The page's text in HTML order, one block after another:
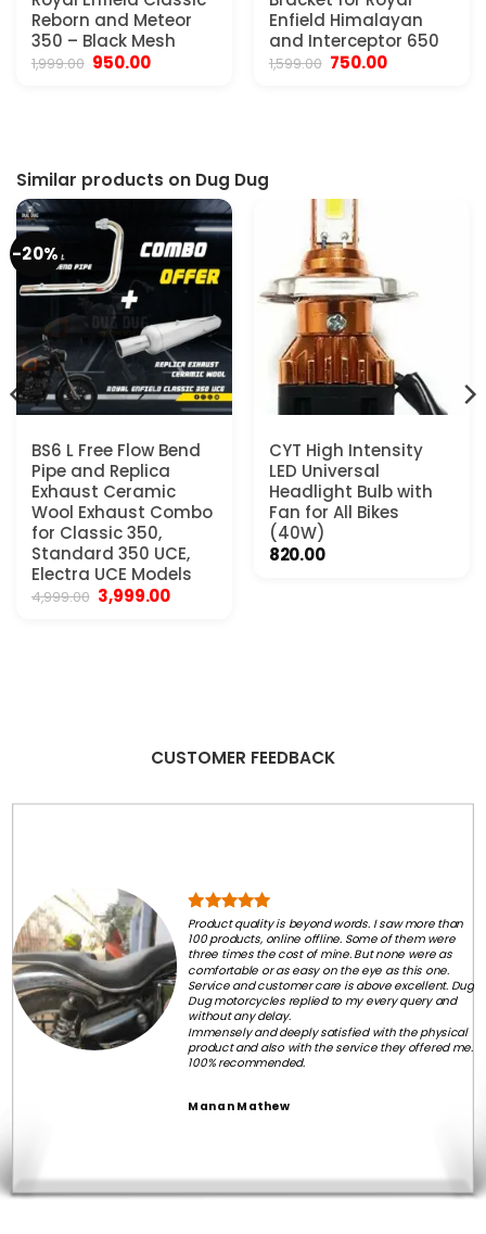
Reborn and Meteor
350 – Black Mesh
1,999.00 Original
950.00Current
Enfield Himalayan
and Interceptor 650
1,599.00 Original
750.00Current
Similar products on Dug Dug
-20%
BS6 L Free Flow Bend
Pipe and Replica
Exhaust Ceramic
Wool Exhaust Combo
for Classic 350,
Standard 350 UCE,
Electra UCE Models
4,999.00 Original
price
3,999.00Current
CYT High Intensity
LED Universal
Headlight Bulb with
Fan for All Bikes
(40W)
820.00
CUSTOMER FEEDBACK
Product quality is beyond words. I saw more than
100 products, online offline. Some of them were
three times the cost of mine. But none were as
comfortable or as easy on the eye as this one.
Service and customer care is above excellent. Dug
Dug motorcycles replied to my every query and
without any delay.
Immensely and deeply satisfied with the physical
product and also with the service they offered me.
100% recommended.
Manan Mathew